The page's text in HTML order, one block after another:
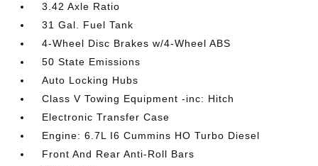
3.42 Axle Ratio
31 Gal. Fuel Tank
4-Wheel Disc Brakes w/4-Wheel ABS
50 State Emissions
Auto Locking Hubs
Class V Towing Equipment -inc: Hitch
Electronic Transfer Case
Engine: 6.7L I6 Cummins HO Turbo Diesel
Front And Rear Anti-Roll Bars